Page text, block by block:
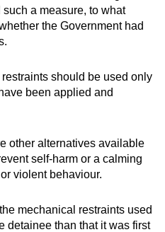
a measure, to what
the Government had
should be used only
been applied and
other alternatives available
self-harm or a calming
violent behaviour.
mechanical restraints used
detainee than that it was first